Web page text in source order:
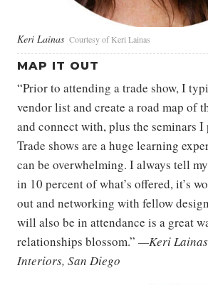
Keri Lainas Courtesy of Keri Lainas
MAP IT OUT
“Prior to attending a trade show, I
vendor list and create a road map of
and connect with, plus the seminars I
Trade shows are a huge learning
can be overwhelming. I always tell
in 10 percent of what’s offered, it’s
out and networking with fellow
will also be in attendance is a great
relationships blossom.” —Keri
Interiors, San Diego